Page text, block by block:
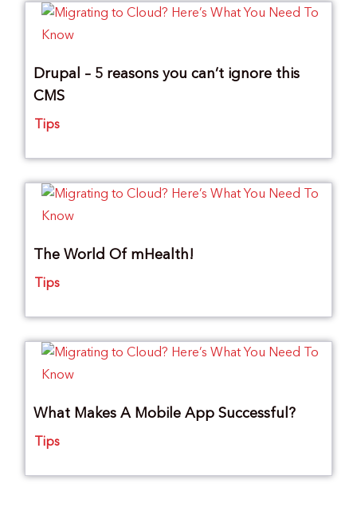
Drupal – 5 reasons you can’t ignore this
CMS
Tips
The World Of mHealth!
Tips
What Makes A Mobile App Successful?
Tips